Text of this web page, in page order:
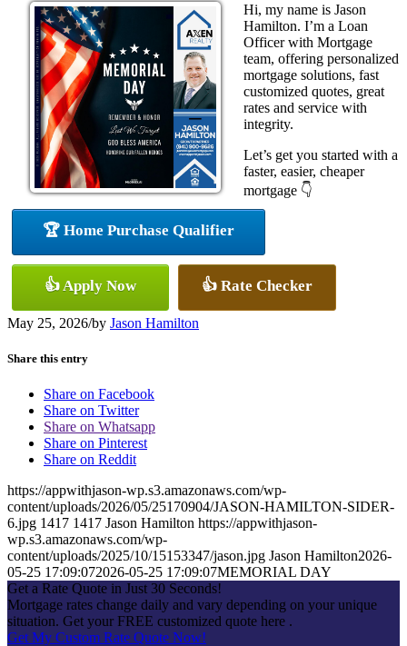
Hi, my name is Jason
Hamilton. I’m a Loan
Officer with Mortgage
team, offering personalized
mortgage solutions, fast
customized quotes, great
rates and service with
integrity.
Let’s get you started with a
faster, easier, cheaper
mortgage 👇
🏆 Home Purchase Qualifier
👍 Apply Now 👍 Rate Checker
May 25, 2026/by Jason Hamilton
Share this entry
Share on Facebook
Share on Twitter
Share on Whatsapp
Share on Pinterest
Share on Reddit
https://appwithjason-wp.s3.amazonaws.com/wp-
content/uploads/2026/05/25170904/JASON-HAMILTON-SIDER-
6.jpg 1417 1417 Jason Hamilton https://appwithjason-
wp.s3.amazonaws.com/wp-
content/uploads/2025/10/15153347/jason.jpg Jason Hamilton2026-
05-25 17:09:072026-05-25 17:09:07MEMORIAL DAY
Get a Rate Quote in Just 30 Seconds!
Mortgage rates change daily and vary depending on your unique
situation. Get your FREE customized quote here .
Get My Custom Rate Quote Now!